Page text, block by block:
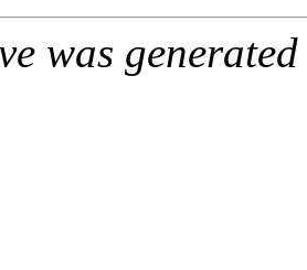
was